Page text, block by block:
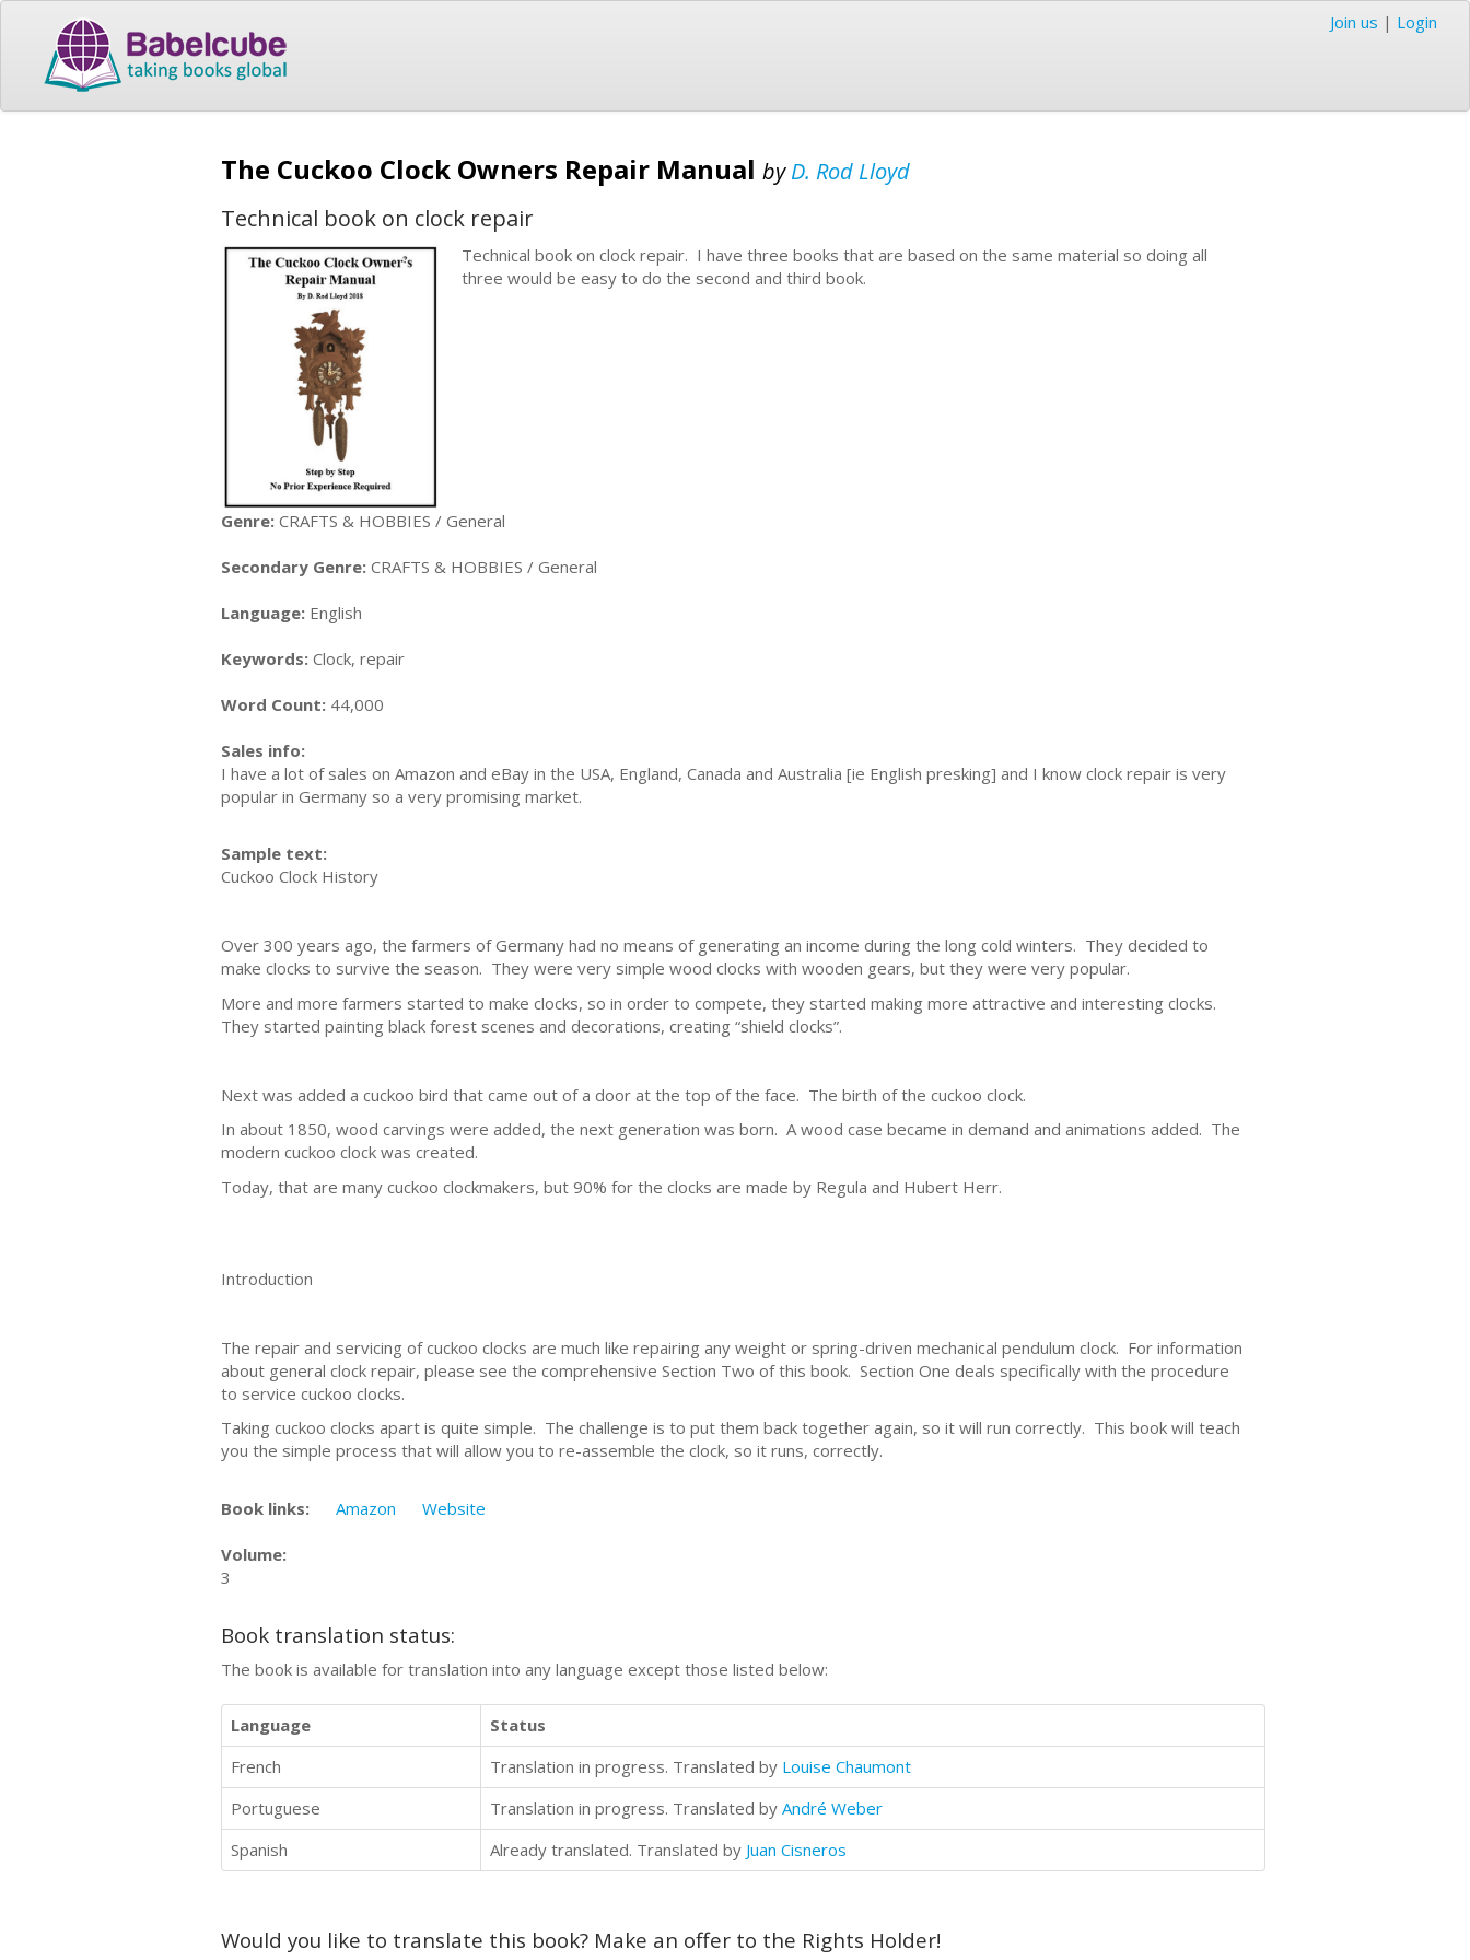
Join us | Login
The Cuckoo Clock Owners Repair Manual byD. Rod Lloyd
Technical book on clock repair
Technical book on clock repair. I have three books that are based on the same material so doing all
three would be easy to do the second and third book.
Genre: CRAFTS & HOBBIES / General
Secondary Genre: CRAFTS & HOBBIES / General
Language: English
Keywords: Clock, repair
Word Count: 44,000
Sales info:
I have a lot of sales on Amazon and eBay in the USA, England, Canada and Australia [ie English presking] and I know clock repair is very
popular in Germany so a very promising market.
Sample text:
Cuckoo Clock History
Over 300 years ago, the farmers of Germany had no means of generating an income during the long cold winters. They decided to
make clocks to survive the season. They were very simple wood clocks with wooden gears, but they were very popular.
More and more farmers started to make clocks, so in order to compete, they started making more attractive and interesting clocks.
They started painting black forest scenes and decorations, creating “shield clocks”.
Next was added a cuckoo bird that came out of a door at the top of the face. The birth of the cuckoo clock.
In about 1850, wood carvings were added, the next generation was born. A wood case became in demand and animations added. The
modern cuckoo clock was created.
Today, that are many cuckoo clockmakers, but 90% for the clocks are made by Regula and Hubert Herr.
Introduction
The repair and servicing of cuckoo clocks are much like repairing any weight or spring-driven mechanical pendulum clock. For information
about general clock repair, please see the comprehensive Section Two of this book. Section One deals specifically with the procedure
to service cuckoo clocks.
Taking cuckoo clocks apart is quite simple. The challenge is to put them back together again, so it will run correctly. This book will teach
you the simple process that will allow you to re-assemble the clock, so it runs, correctly.
Book links: Amazon Website
Volume:
3
Book translation status:
The book is available for translation into any language except those listed below:
Language
Status
French
Translation in progress. Translated by Louise Chaumont
Portuguese
Translation in progress. Translated by André Weber
Spanish
Already translated. Translated by Juan Cisneros
Would you like to translate this book? Make an offer to the Rights Holder!